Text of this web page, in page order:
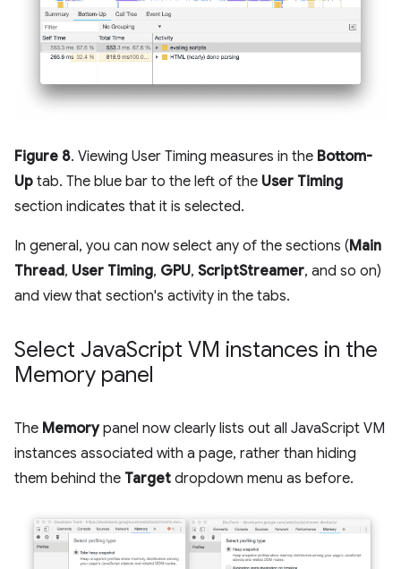
Figure 8. Viewing User Timing measures in the Bottom-
Up tab. The blue bar to the left of the User Timing
section indicates that it is selected.
In general, you can now select any of the sections (Main
Thread, User Timing, GPU, ScriptStreamer, and so on)
and view that section's activity in the tabs.
Select JavaScript VM instances in the
Memory panel
The Memorypanel now clearly lists out all JavaScript VM
instances associated with a page, rather than hiding
them behind the Target dropdown menu as before.